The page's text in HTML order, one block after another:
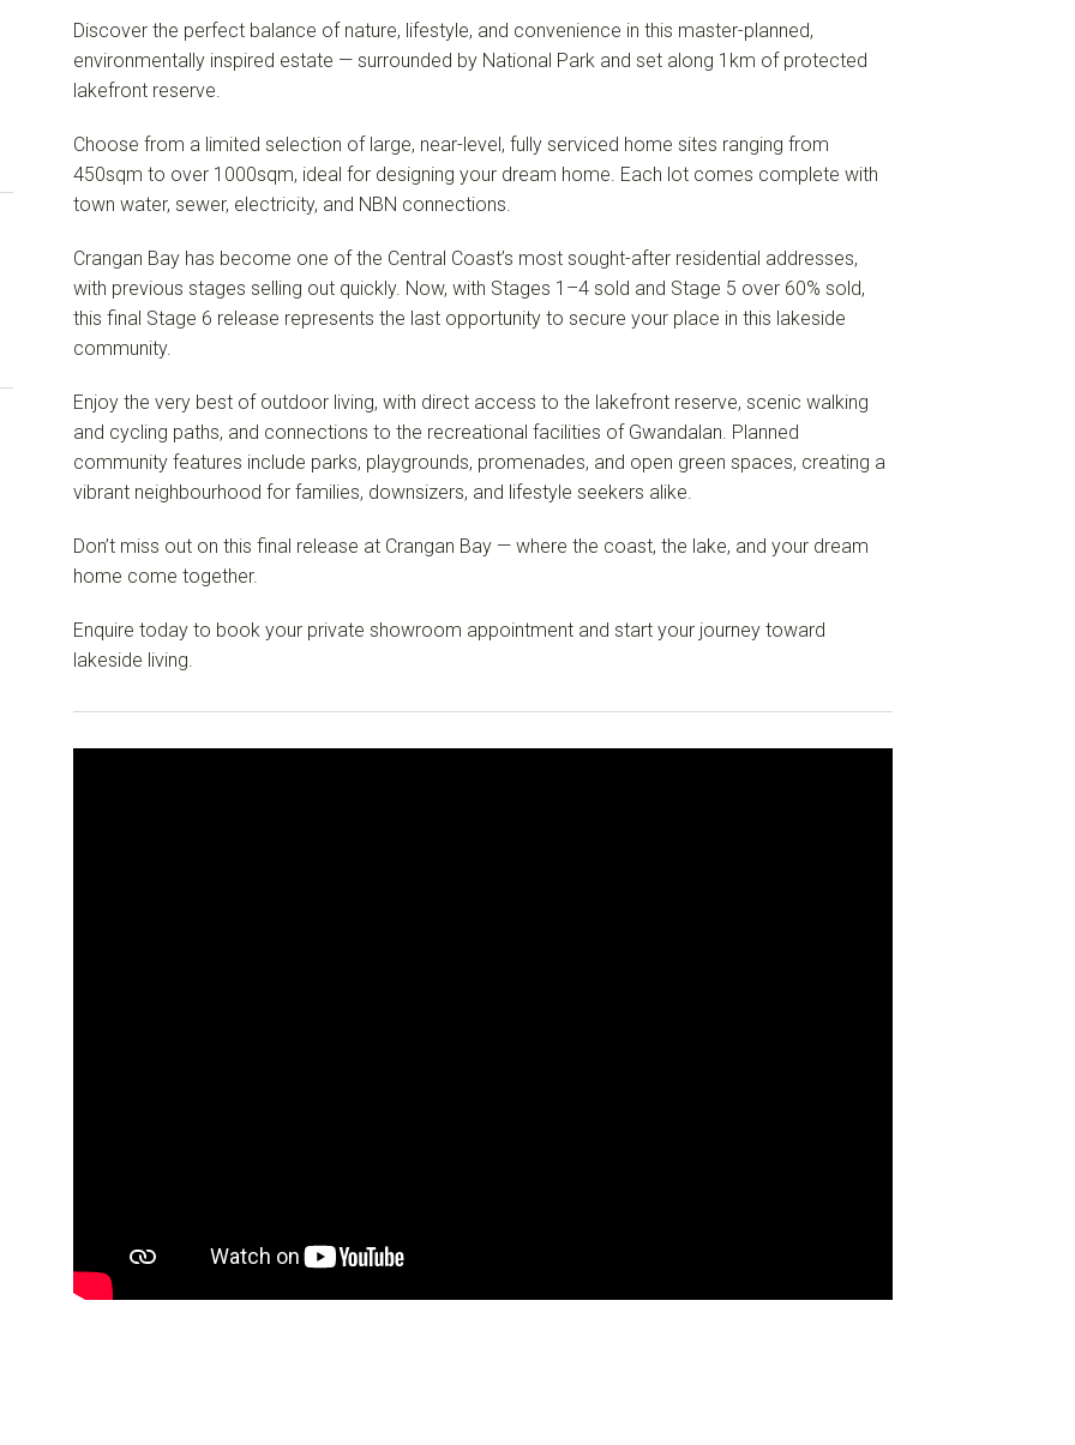
Discover the perfect balance of nature, lifestyle, and convenience in this master-planned,
environmentally inspired estate — surrounded by National Park and set along 1km of protected
lakefront reserve.
Choose from a limited selection of large, near-level, fully serviced home sites ranging from
450sqm to over 1000sqm, ideal for designing your dream home. Each lot comes complete with
town water, sewer, electricity, and NBN connections.
Crangan Bay has become one of the Central Coast’s most sought-after residential addresses,
with previous stages selling out quickly. Now, with Stages 1–4 sold and Stage 5 over 60% sold,
this final Stage 6 release represents the last opportunity to secure your place in this lakeside
community.
Enjoy the very best of outdoor living, with direct access to the lakefront reserve, scenic walking
and cycling paths, and connections to the recreational facilities of Gwandalan. Planned
community features include parks, playgrounds, promenades, and open green spaces, creating a
vibrant neighbourhood for families, downsizers, and lifestyle seekers alike.
Don’t miss out on this final release at Crangan Bay — where the coast, the lake, and your dream
home come together.
Enquire today to book your private showroom appointment and start your journey toward
lakeside living.